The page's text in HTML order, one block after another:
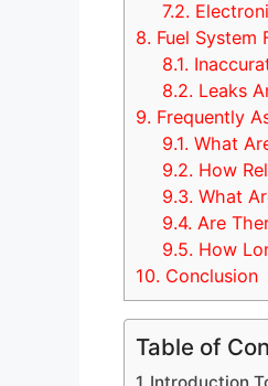
7.2.
8. Fuel System
8.1.
8.2. Leaks
9. Frequently
9.1. What
9.2. How
9.3. What
9.4. Are
9.5. How
10. Conclusion
Table of